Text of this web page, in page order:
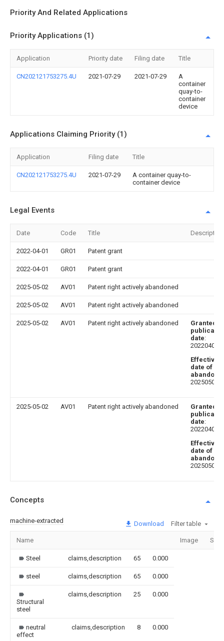
Priority And Related Applications
Priority Applications (1)
Application Priority date Filing date Title
CN202121753275.4U 2021-07-29 2021-07-29
A
container
quay-to-
container
device
Applications Claiming Priority (1)
Application Filing date Title
CN202121753275.4U 2021-07-29
A container quay-to-
container device
Legal Events
Date Code Title Description
2022-04-01 GR01 Patent grant
2022-04-01 GR01 Patent grant
2025-05-02 AV01 Patent right actively abandoned
2025-05-02 AV01 Patent right actively abandoned
2025-05-02 AV01 Patent right actively abandoned
Granted
date:
20220401
Effective
date of
20250502
2025-05-02 AV01 Patent right actively abandoned
Granted
date:
20220401
Effective
date of
20250502
Concepts
machine-extracted Download Filter table
Name Image
Steel claims,description 65 0.000
steel claims,description 65 0.000
Structural
steel
claims,description 25 0.000
neutral
effect
claims,description 8 0.000